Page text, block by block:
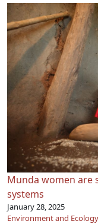
Munda women are
systems
January 28, 2025
Environment and Ecology